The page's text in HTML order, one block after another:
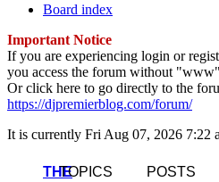
Board index
Important Notice
If you are experiencing login or
you access the forum without
Or click here to go directly to the
https://djpremierblog.com/forum/
It is currently Fri Aug 07, 2026 7:22
THETOPICS POSTS